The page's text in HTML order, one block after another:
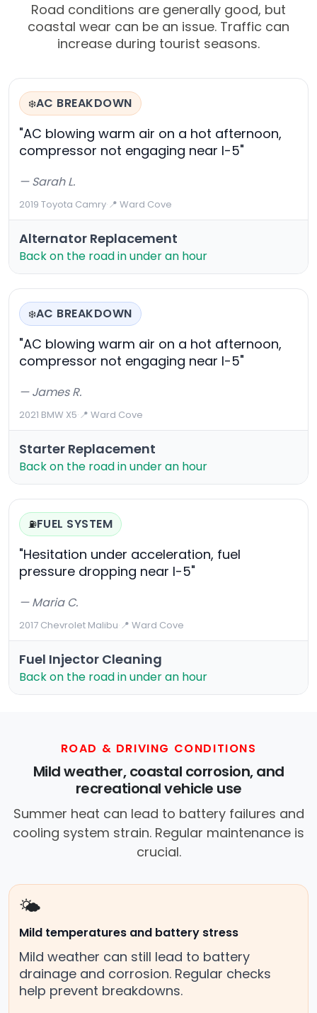
Road conditions are generally good, but
coastal wear can be an issue. Traffic can
increase during tourist seasons.
❄️AC BREAKDOWN
"AC blowing warm air on a hot afternoon,
compressor not engaging near I-5"
— Sarah L.
2019 Toyota Camry·📍 Ward Cove
Alternator Replacement
Back on the road in under an hour
❄️AC BREAKDOWN
"AC blowing warm air on a hot afternoon,
compressor not engaging near I-5"
— James R.
2021 BMW X5·📍 Ward Cove
Starter Replacement
Back on the road in under an hour
⛽FUEL SYSTEM
"Hesitation under acceleration, fuel
pressure dropping near I-5"
— Maria C.
2017 Chevrolet Malibu·📍 Ward Cove
Fuel Injector Cleaning
Back on the road in under an hour
ROAD & DRIVING CONDITIONS
Mild weather, coastal corrosion, and
recreational vehicle use
Summer heat can lead to battery failures and
cooling system strain. Regular maintenance is
crucial.
🌤️
Mild temperatures and battery stress
Mild weather can still lead to battery
drainage and corrosion. Regular checks
help prevent breakdowns.